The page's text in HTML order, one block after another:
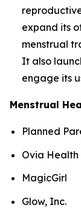
expand its
menstrual
It also
engage its
Menstrual
Planned
Ovia Health
MagicGirl
Glow, Inc.